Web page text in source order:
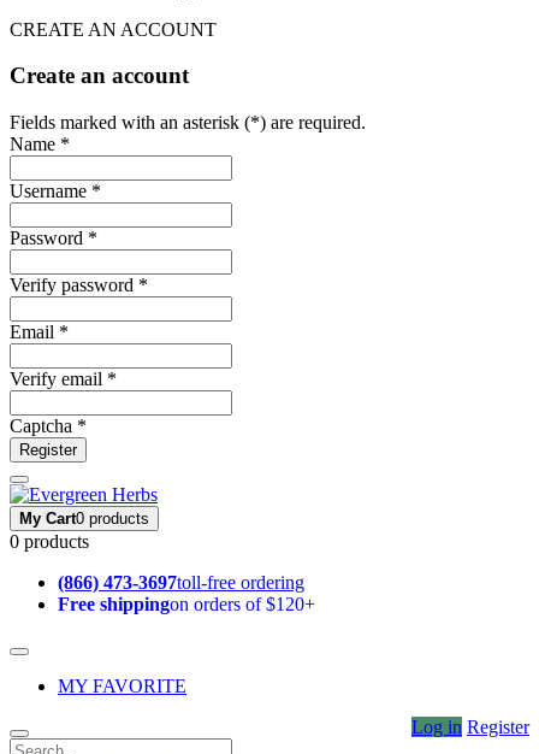
CREATE AN ACCOUNT
Create an account
Fields marked with an asterisk (*) are required.
Name *
Username *
Password *
Verify password *
Email *
Verify email *
Captcha *
Register
My Cart0 products
0 products
(866) 473-3697toll-free ordering
Free shippingon orders of $120+
MY FAVORITE
Log in Register